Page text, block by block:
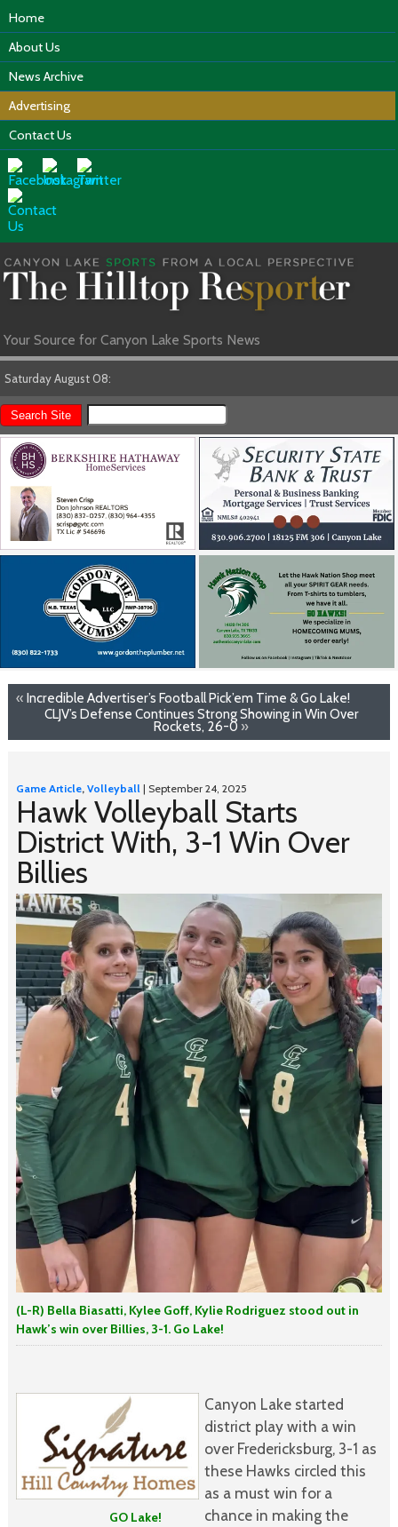
Home
About Us
News Archive
Advertising
Contact Us
Your Source for Canyon Lake Sports News
Saturday August 08:
« Incredible Advertiser’s Football Pick’em Time & Go Lake!
CLJV’s Defense Continues Strong Showing in Win Over
Rockets, 26-0 »
Game Article, Volleyball| September 24, 2025
Hawk Volleyball Starts
District With, 3-1 Win Over
Billies
(L-R) Bella Biasatti, Kylee Goff, Kylie Rodriguez stood out in
Hawk’s win over Billies, 3-1. Go Lake!
GO Lake!
Canyon Lake started
district play with a win
over Fredericksburg, 3-1 as
these Hawks circled this
as a must win for a
chance in making the